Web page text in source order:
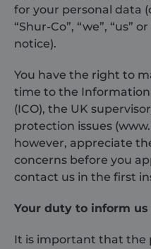
for your personal data
“Shur-Co”, “we”, “us”
notice).
You have the right to
time to the Information
(ICO), the UK
protection issues
however, appreciate
concerns before you
contact us in the first
Your duty to inform us
It is important that the